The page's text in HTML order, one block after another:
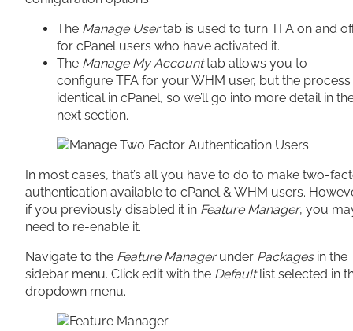
The Manage Usertab is used to turn TFA on and
for cPanel users who have activated it.
The Manage My Accounttab allows you to
configure TFA for your WHM user, but the process
identical in cPanel, so we’ll go into more detail in
next section.
In most cases, that’s all you have to do to make two-
authentication available to cPanel & WHM users.
if you previously disabled it in Feature Manager, you
need to re-enable it.
Navigate to the Feature Managerunder Packagesin the
sidebar menu. Click edit with the Defaultlist selected in
dropdown menu.